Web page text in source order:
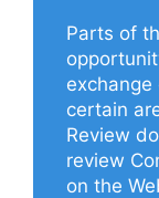
Parts of
certain
Review
review
on the